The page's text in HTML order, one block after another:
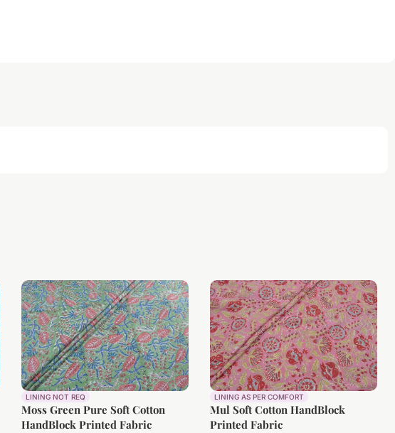
LINING NOT REQ
Moss Green Pure Soft Cotton
HandBlock Printed Fabric
LINING AS PER COMFORT
Mul Soft Cotton HandBlock
Printed Fabric